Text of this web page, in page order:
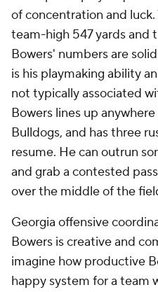
of concentration and
team-high 547 yards and
Bowers' numbers are
is his playmaking ability
not typically associated
Bowers lines up
Bulldogs, and has three
resume. He can outrun
and grab a contested
over the middle of the
Georgia offensive
Bowers is creative and
imagine how productive
happy system for a team